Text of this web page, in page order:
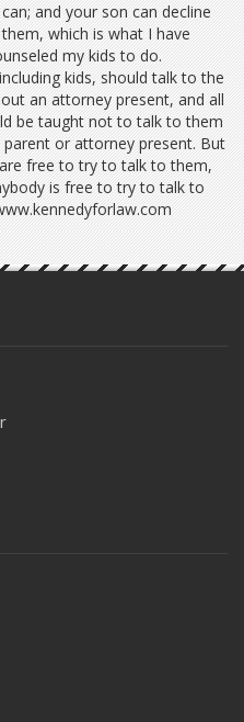
and your son can decline
which is what I have
my kids to do.
kids, should talk to the
an attorney present, and all
be taught not to talk to them
or attorney present. But
free to try to talk to them,
is free to try to talk to